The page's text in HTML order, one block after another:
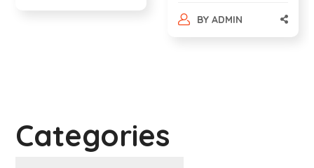
BY ADMIN
Categories